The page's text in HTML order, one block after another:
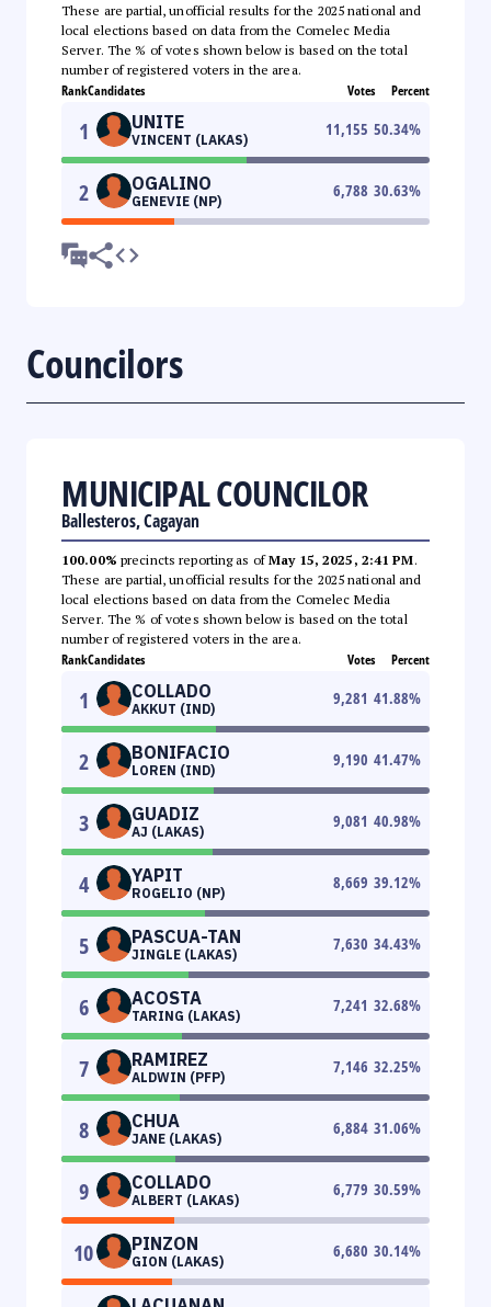
These are partial, unofficial results for the 2025 national and
local elections based on data from the Comelec Media
Server. The % of votes shown below is based on the total
number of registered voters in the area.
RankCandidates Votes Percent
1 UNITE
VINCENT (LAKAS)
11,155 50.34%
2 OGALINO
GENEVIE (NP)
6,788 30.63%
Councilors
MUNICIPAL COUNCILOR
Ballesteros, Cagayan
100.00% precincts reporting as ofMay 15, 2025, 2:41 PM.
These are partial, unofficial results for the 2025 national and
local elections based on data from the Comelec Media
Server. The % of votes shown below is based on the total
number of registered voters in the area.
RankCandidates Votes Percent
1 COLLADO
AKKUT (IND)
9,281 41.88%
2 BONIFACIO
LOREN (IND)
9,190 41.47%
3 GUADIZ
AJ (LAKAS)
9,081 40.98%
4 YAPIT
ROGELIO (NP)
8,669 39.12%
5 PASCUA-TAN
JINGLE (LAKAS)
7,630 34.43%
6 ACOSTA
TARING (LAKAS)
7,241 32.68%
7 RAMIREZ
ALDWIN (PFP)
7,146 32.25%
8 CHUA
JANE (LAKAS)
6,884 31.06%
9 COLLADO
ALBERT (LAKAS)
6,779 30.59%
10 PINZON
GION (LAKAS)
6,680 30.14%